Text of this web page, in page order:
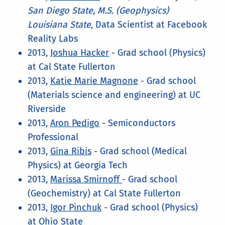
San Diego State, M.S. (Geophysics)
Louisiana State, Data Scientist at Facebook
Reality Labs
2013, Joshua Hacker - Grad school (Physics)
at Cal State Fullerton
2013, Katie Marie Magnone - Grad school
(Materials science and engineering) at UC
Riverside
2013, Aron Pedigo - Semiconductors
Professional
2013, Gina Ribis - Grad school (Medical
Physics) at Georgia Tech
2013, Marissa Smirnoff - Grad school
(Geochemistry) at Cal State Fullerton
2013, Igor Pinchuk - Grad school (Physics)
at Ohio State